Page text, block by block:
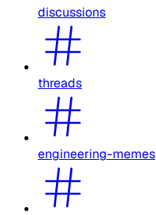
discussions
threads
engineering-memes